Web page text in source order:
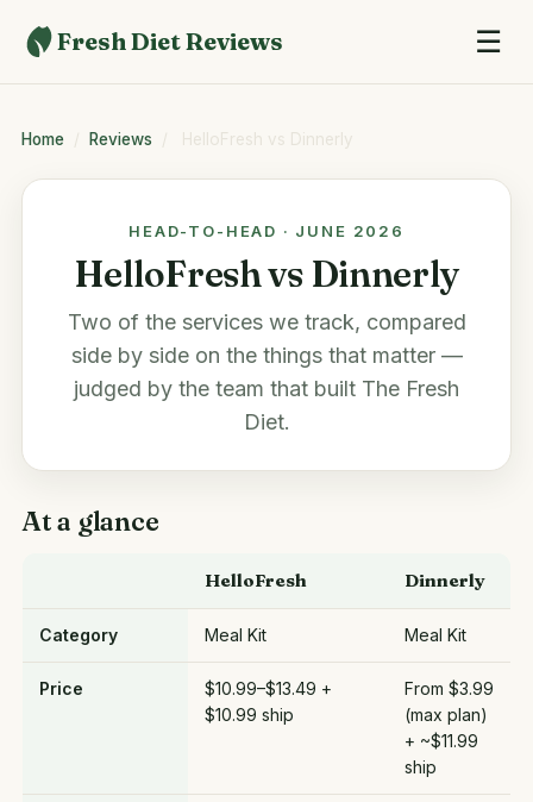
Fresh Diet Reviews ☰
Home / Reviews / HelloFresh vs Dinnerly
HEAD-TO-HEAD · JUNE 2026
HelloFresh vs Dinnerly
Two of the services we track, compared
side by side on the things that matter —
judged by the team that built The Fresh
Diet.
At a glance
HelloFresh Dinnerly
Category Meal Kit Meal Kit
Price
$10.99–$13.49 +
$10.99 ship
From $3.99
(max plan)
+ ~$11.99
ship